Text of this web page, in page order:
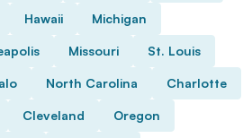
Hawaii Michigan
Missouri St. Louis
North Carolina Charlotte
Cleveland Oregon